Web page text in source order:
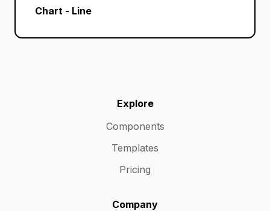
Chart - Line
Explore
Components
Templates
Pricing
Company